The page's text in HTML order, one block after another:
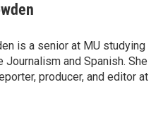
is a senior at MU studying
Journalism and Spanish. She
producer, and editor at